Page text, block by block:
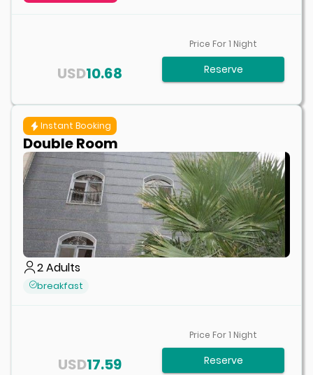
10.68
USD
Price For1 Night
Reserve
Instant Booking
Double Room
2Adults
breakfast
17.59
USD
Price For1 Night
Reserve